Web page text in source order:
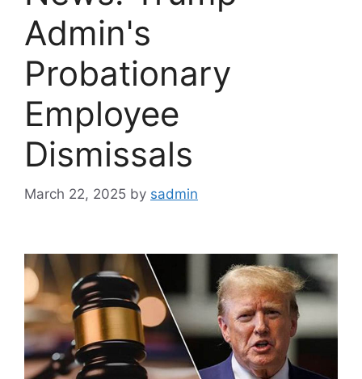
Admin's
Probationary
Employee
Dismissals
March 22, 2025 by sadmin